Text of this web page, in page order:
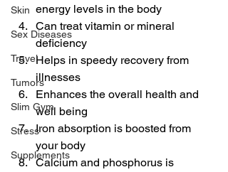
Skin
Sex Diseases
Travel
Tumors
Slim Gym
Stress
Supplements
energy levels in the body
Can treat vitamin or mineral
deficiency
Helps in speedy recovery from
illnesses
Enhances the overall health and
well being
Iron absorption is boosted from
your body
Calcium and phosphorus is